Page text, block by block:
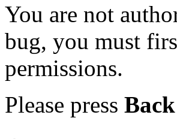
You are not
bug, you must
permissions.
Please press Back